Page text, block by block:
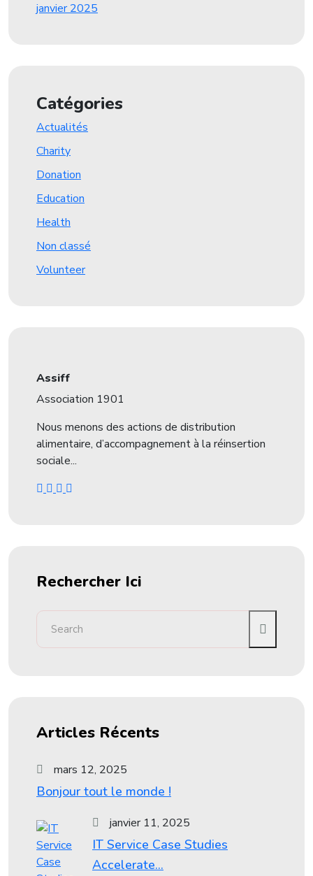
janvier 2025
Catégories
Actualités
Charity
Donation
Education
Health
Non classé
Volunteer
Assiff
Association 1901
Nous menons des actions de distribution
alimentaire, d’accompagnement à la réinsertion
sociale...
Rechercher Ici
Articles Récents
mars 12, 2025
Bonjour tout le monde !
janvier 11, 2025
IT Service Case Studies
Accelerate...